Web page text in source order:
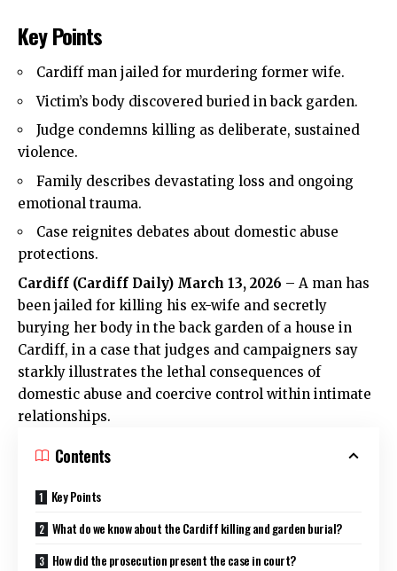
Key Points
Cardiff man jailed for murdering former wife.
Victim’s body discovered buried in back garden.
Judge condemns killing as deliberate, sustained
violence.
Family describes devastating loss and ongoing
emotional trauma.
Case reignites debates about domestic abuse
protections.
Cardiff (Cardiff Daily) March 13, 2026 – A man has
been jailed for killing his ex-wife and secretly
burying her body in the back garden of a house in
Cardiff, in a case that judges and campaigners say
starkly illustrates the lethal consequences of
domestic abuse and coercive control within intimate
relationships.
Contents
Key Points
What do we know about the Cardiff killing and garden burial?
How did the prosecution present the case in court?